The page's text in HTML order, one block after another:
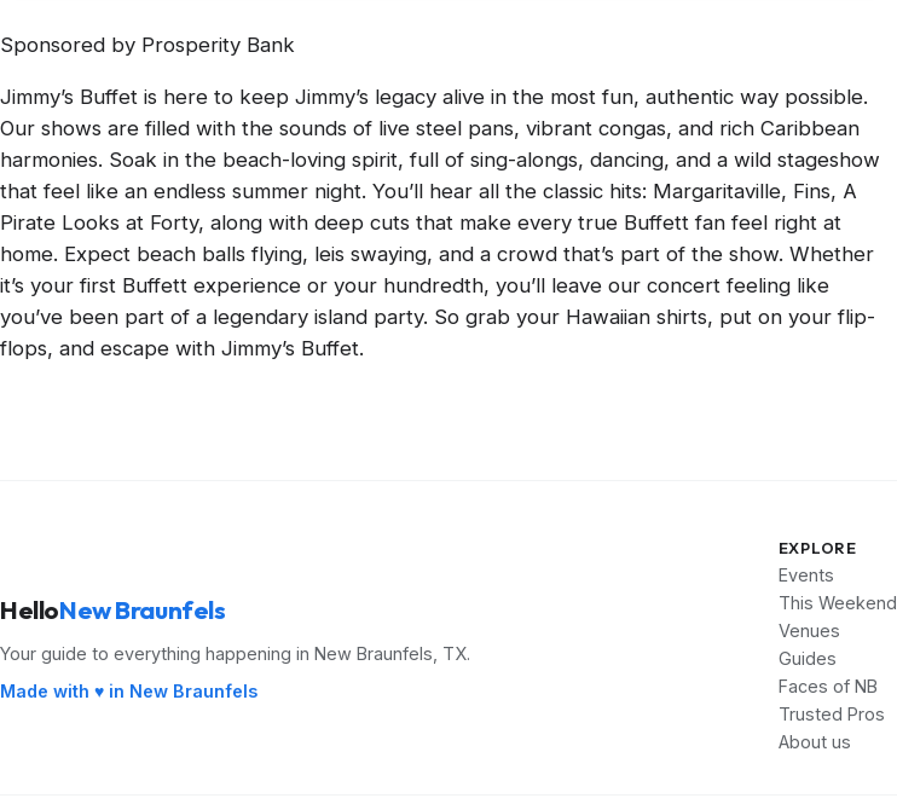
Sponsored by Prosperity Bank
Jimmy’s Buffet is here to keep Jimmy’s legacy alive in the most fun, authentic way possible.
Our shows are filled with the sounds of live steel pans, vibrant congas, and rich Caribbean
harmonies. Soak in the beach-loving spirit, full of sing-alongs, dancing, and a wild stageshow
that feel like an endless summer night. You’ll hear all the classic hits: Margaritaville, Fins, A
Pirate Looks at Forty, along with deep cuts that make every true Buffett fan feel right at
home. Expect beach balls flying, leis swaying, and a crowd that’s part of the show. Whether
it’s your first Buffett experience or your hundredth, you’ll leave our concert feeling like
you’ve been part of a legendary island party. So grab your Hawaiian shirts, put on your flip-
flops, and escape with Jimmy’s Buffet.
HelloNew Braunfels
Your guide to everything happening in New Braunfels, TX.
Made with ♥ in New Braunfels
EXPLORE
Events
This Weekend
Venues
Guides
Faces of NB
Trusted Pros
About us